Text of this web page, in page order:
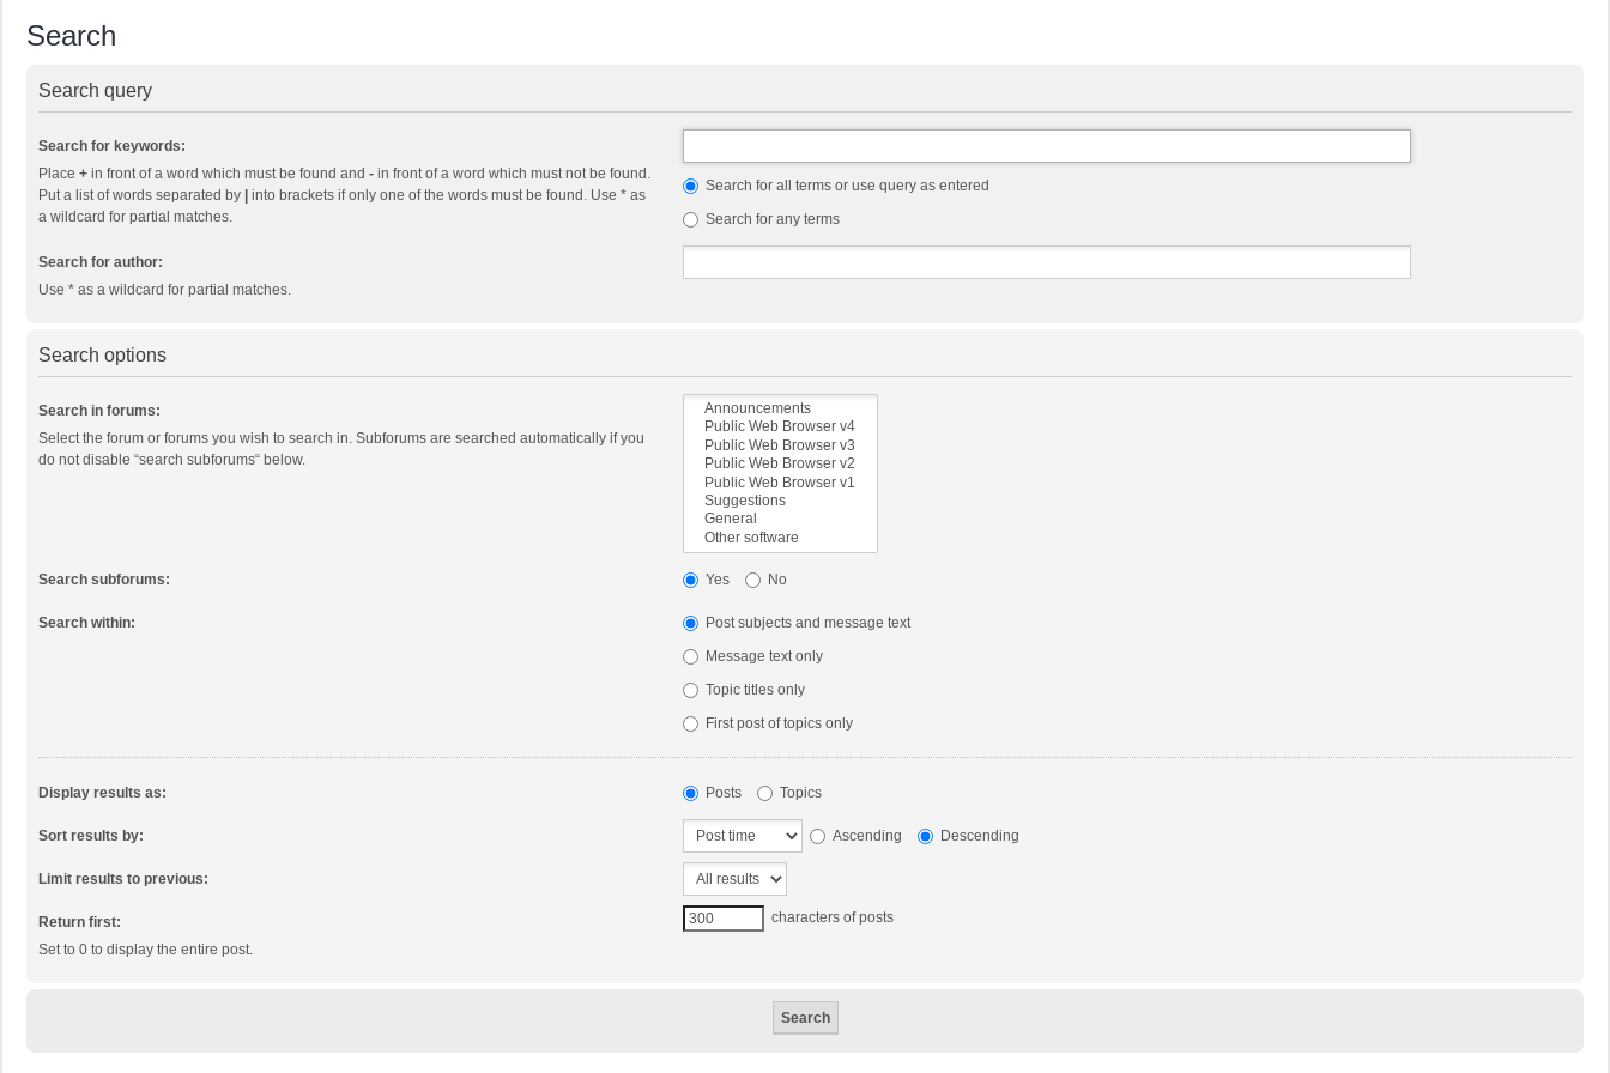
Search
Search query
Search for keywords:
Place + in front of a word which must be found and - in front of a word which must not be found.
Put a list of words separated by
into brackets if only one of the words must be found. Use * as
a wildcard for partial matches.
Search for all terms or use query as entered
Search for any terms
Search for author:
Use * as a wildcard for partial matches.
Search options
Search in forums:
Select the forum or forums you wish to search in. Subforums are searched automatically if you
do not disable “search subforums“ below.
Search subforums: Yes No
Search within:
Post subjects and message text
Message text only
Topic titles only
First post of topics only
Display results as: Posts Topics
Sort results by: Ascending Descending
Limit results to previous:
Return first:
Set to 0 to display the entire post.
characters of posts